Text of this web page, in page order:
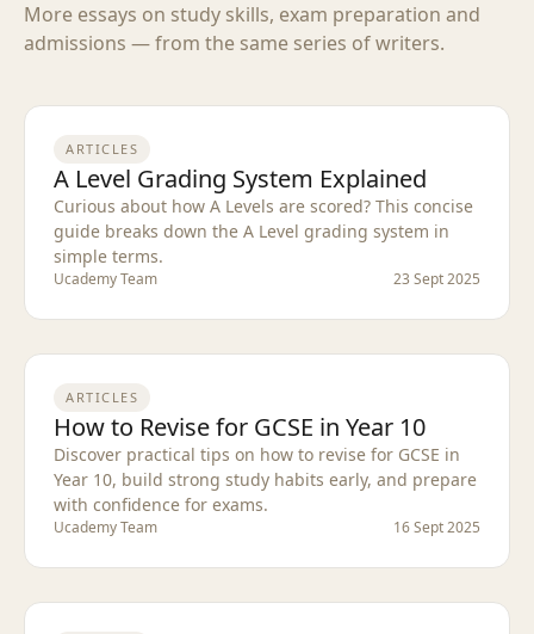
More essays on study skills, exam preparation and
admissions — from the same series of writers.
ARTICLES
A Level Grading System Explained
Curious about how A Levels are scored? This concise
guide breaks down the A Level grading system in
simple terms.
Ucademy Team 23 Sept 2025
ARTICLES
How to Revise for GCSE in Year 10
Discover practical tips on how to revise for GCSE in
Year 10, build strong study habits early, and prepare
with confidence for exams.
Ucademy Team 16 Sept 2025